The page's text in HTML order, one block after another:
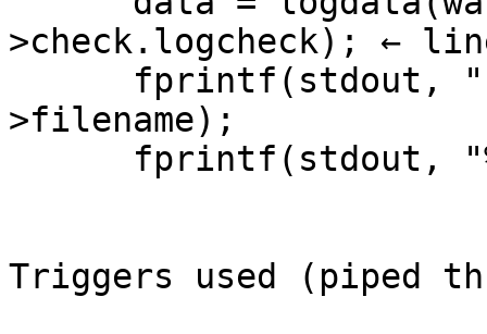
>check.logcheck); ←
>filename);
Triggers used (piped